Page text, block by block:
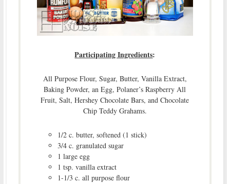
Participating Ingredients:
All Purpose Flour, Sugar, Butter, Vanilla Extract,
Baking Powder, an Egg, Polaner’s Raspberry All
Fruit, Salt, Hershey Chocolate Bars, and Chocolate
Chip Teddy Grahams.
1/2 c. butter, softened (1 stick)
3/4 c. granulated sugar
1 large egg
1 tsp. vanilla extract
1-1/3 c. all purpose flour